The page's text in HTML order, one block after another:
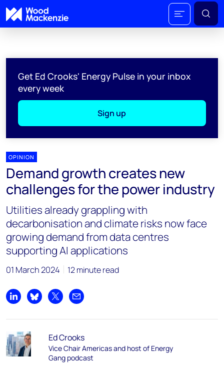
Get Ed Crooks' Energy Pulse in your inbox
every week
Sign up
OPINION
Demand growth creates new
challenges for the power industry
Utilities already grappling with
decarbonisation and climate risks now face
growing demand from data centres
supporting AI applications
01 March 2024 12 minute read
Share on LinkedIn
Share on Bluesky
Share on XShare by email
Ed Crooks
Vice Chair Americas and host of Energy
Gang podcast